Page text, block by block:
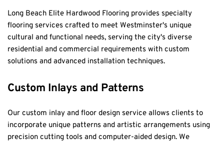
Long Beach Elite Hardwood Flooring provides specialty
flooring services crafted to meet Westminster's unique
cultural and functional needs, serving the city's diverse
residential and commercial requirements with custom
solutions and advanced installation techniques.
Custom Inlays and Patterns
Our custom inlay and floor design service allows clients to
incorporate unique patterns and artistic arrangements using
precision cutting tools and computer-aided design. We